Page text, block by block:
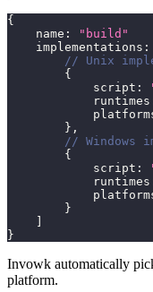
{
    name
:
"build"
    implementations
:
// Unix
{
            script
:
            runtimes
} ,
// Windows
{
            script
:
            runtimes
}
}
Invowk automatically
platform.